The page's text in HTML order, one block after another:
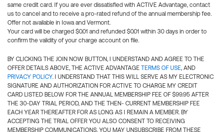
same credit card. If you are ever dissatisfied with ACTIVE Advantage, contact
us to cancel and to receive a pro-rated refund of the annual membership fee.
Offer not available in Iowa and Vermont.
Your card will be charged $0.01 and refunded $0.01 within 30 days in order to
confirm the validity of your charge account on file.
BY CLICKING THE JOIN NOW BUTTON, I UNDERSTAND AND AGREE TO THE
OFFER DETAILS ABOVE, THE ACTIVE ADVANTAGE TERMS OF USE, AND
PRIVACY POLICY. I UNDERSTAND THAT THIS WILL SERVE AS MY ELECTRONIC
SIGNATURE AND AUTHORIZATION FOR ACTIVE TO CHARGE MY CREDIT
CARD LISTED BELOW FOR THE ANNUAL MEMBERSHIP FEE OF $99.95 AFTER
THE 30-DAY TRIAL PERIOD, AND THE THEN- CURRENT MEMBERSHIP FEE
EACH YEAR THEREAFTER FOR AS LONG AS I REMAIN A MEMBER. BY
ACCEPTING THE TRIAL OFFER YOU ALSO CONSENT TO RECEIVING
MEMBERSHIP COMMUNICATIONS. YOU MAY UNSUBSCRIBE FROM THESE